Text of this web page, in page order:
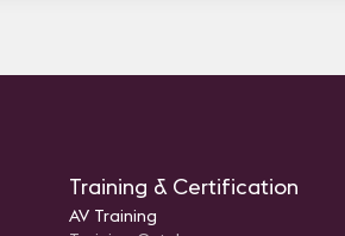
Training & Certification
AV Training